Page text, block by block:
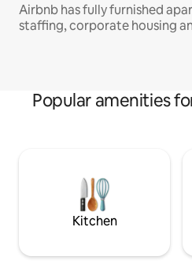
Airbnb has fully furnished
staffing, corporate housing
Popular amenities
Kitchen